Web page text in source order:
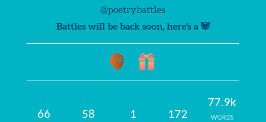
@poetrybattles
Battles will be back soon, here's a 🐼
66 58 1 172
77.9k
WORDS